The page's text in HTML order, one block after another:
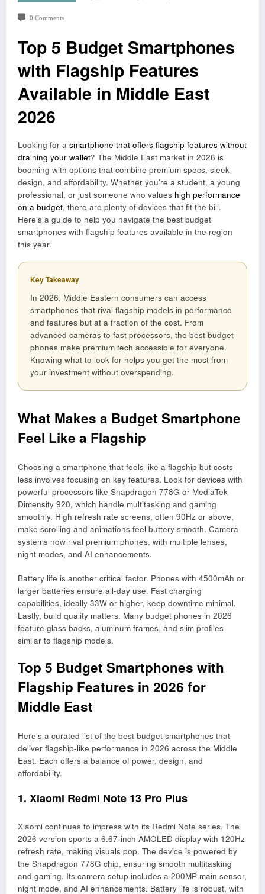
0 Comments
Top 5 Budget Smartphones
with Flagship Features
Available in Middle East
2026
Looking for a smartphone that offers flagship features without
draining your wallet? The Middle East market in 2026 is
booming with options that combine premium specs, sleek
design, and affordability. Whether you’re a student, a young
professional, or just someone who values high performance
on a budget, there are plenty of devices that fit the bill.
Here’s a guide to help you navigate the best budget
smartphones with flagship features available in the region
this year.
Key Takeaway
In 2026, Middle Eastern consumers can access
smartphones that rival flagship models in performance
and features but at a fraction of the cost. From
advanced cameras to fast processors, the best budget
phones make premium tech accessible for everyone.
Knowing what to look for helps you get the most from
your investment without overspending.
What Makes a Budget Smartphone
Feel Like a Flagship
Choosing a smartphone that feels like a flagship but costs
less involves focusing on key features. Look for devices with
powerful processors like Snapdragon 778G or MediaTek
Dimensity 920, which handle multitasking and gaming
smoothly. High refresh rate screens, often 90Hz or above,
make scrolling and animations feel buttery smooth. Camera
systems now rival premium phones, with multiple lenses,
night modes, and AI enhancements.
Battery life is another critical factor. Phones with 4500mAh or
larger batteries ensure all-day use. Fast charging
capabilities, ideally 33W or higher, keep downtime minimal.
Lastly, build quality matters. Many budget phones in 2026
feature glass backs, aluminum frames, and slim profiles
similar to flagship models.
Top 5 Budget Smartphones with
Flagship Features in 2026 for
Middle East
Here’s a curated list of the best budget smartphones that
deliver flagship-like performance in 2026 across the Middle
East. Each offers a balance of power, design, and
affordability.
1. Xiaomi Redmi Note 13 Pro Plus
Xiaomi continues to impress with its Redmi Note series. The
2026 version sports a 6.67-inch AMOLED display with 120Hz
refresh rate, making visuals pop. The device is powered by
the Snapdragon 778G chip, ensuring smooth multitasking
and gaming. Its camera setup includes a 200MP main sensor,
night mode, and AI enhancements. Battery life is robust, with